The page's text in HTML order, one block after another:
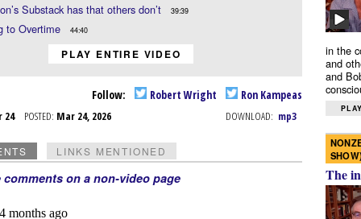
Substack has that others don’t 39:39
to Overtime 44:40
PLAY ENTIRE VIDEO
Follow: Robert Wright Ron Kampeas
24 POSTED: Mar 24, 2026 DOWNLOAD: mp3
LINKS MENTIONED
comments on a non-video page
in the
and
and
The